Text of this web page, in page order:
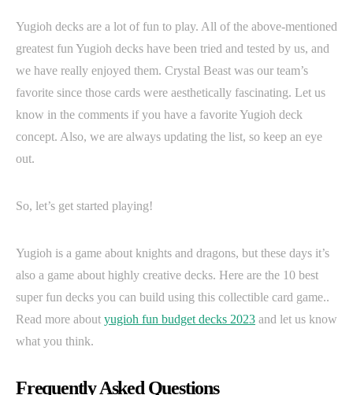
Yugioh decks are a lot of fun to play. All of the above-mentioned
greatest fun Yugioh decks have been tried and tested by us, and
we have really enjoyed them. Crystal Beast was our team’s
favorite since those cards were aesthetically fascinating. Let us
know in the comments if you have a favorite Yugioh deck
concept. Also, we are always updating the list, so keep an eye
out.
So, let’s get started playing!
Yugioh is a game about knights and dragons, but these days it’s
also a game about highly creative decks. Here are the 10 best
super fun decks you can build using this collectible card game..
Read more about yugioh fun budget decks 2023 and let us know
what you think.
Frequently Asked Questions